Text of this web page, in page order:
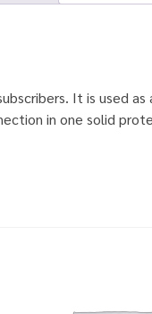
It is used
in one solid